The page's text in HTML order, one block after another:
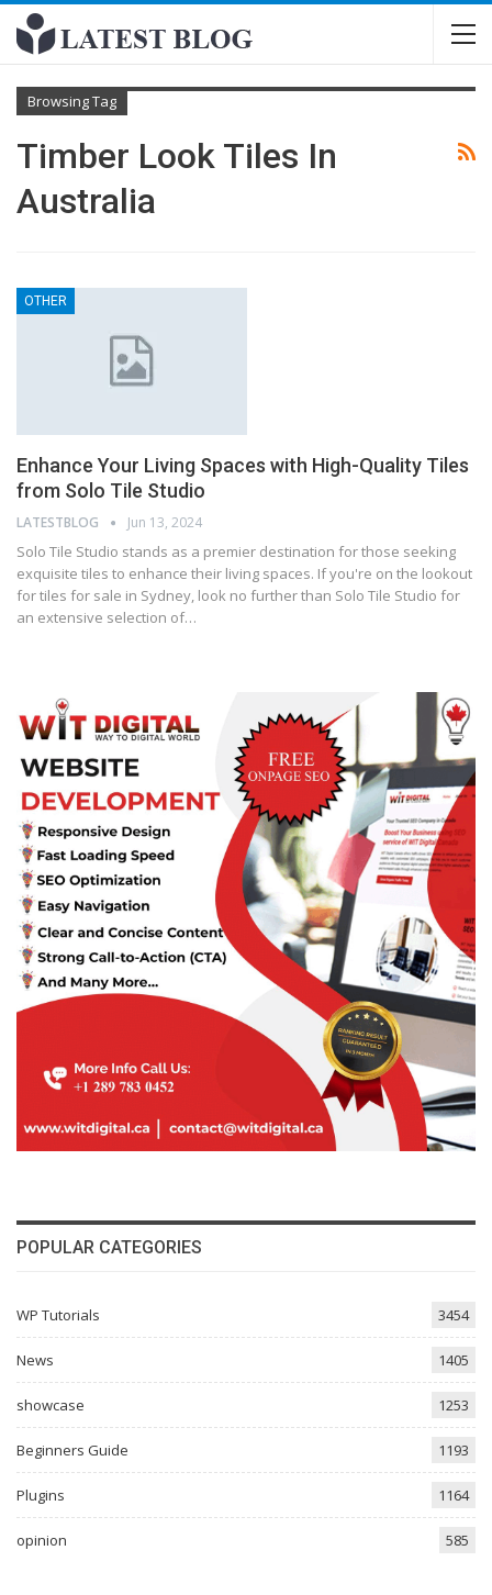
Browsing Tag
Timber Look Tiles In
Australia
OTHER
Enhance Your Living Spaces with High-Quality Tiles
from Solo Tile Studio
LATESTBLOG Jun 13, 2024
Solo Tile Studio stands as a premier destination for those seeking
exquisite tiles to enhance their living spaces. If you're on the lookout
for tiles for sale in Sydney, look no further than Solo Tile Studio for
an extensive selection of…
POPULAR CATEGORIES
WP Tutorials 3454
News 1405
showcase 1253
Beginners Guide 1193
Plugins 1164
opinion 585